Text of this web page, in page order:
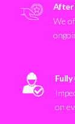
After
We
Fully
on